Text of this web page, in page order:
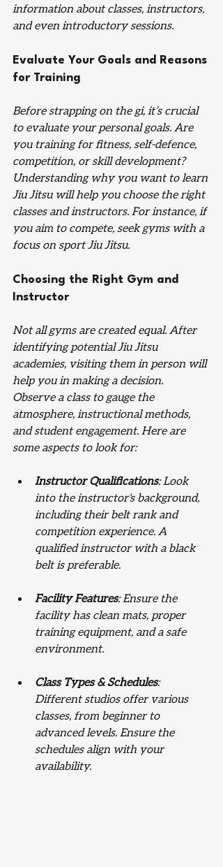
information about classes, instructors,
and even introductory sessions.
Evaluate Your Goals and Reasons
for Training
Before strapping on the gi, it’s crucial
to evaluate your personal goals. Are
you training for fitness, self-defence,
competition, or skill development?
Understanding why you want to learn
Jiu Jitsu will help you choose the right
classes and instructors. For instance, if
you aim to compete, seek gyms with a
focus on sport Jiu Jitsu.
Choosing the Right Gym and
Instructor
Not all gyms are created equal. After
identifying potential Jiu Jitsu
academies, visiting them in person will
help you in making a decision.
Observe a class to gauge the
atmosphere, instructional methods,
and student engagement. Here are
some aspects to look for:
Instructor Qualifications: Look
into the instructor's background,
including their belt rank and
competition experience. A
qualified instructor with a black
belt is preferable.
Facility Features: Ensure the
facility has clean mats, proper
training equipment, and a safe
environment.
Class Types & Schedules:
Different studios offer various
classes, from beginner to
advanced levels. Ensure the
schedules align with your
availability.